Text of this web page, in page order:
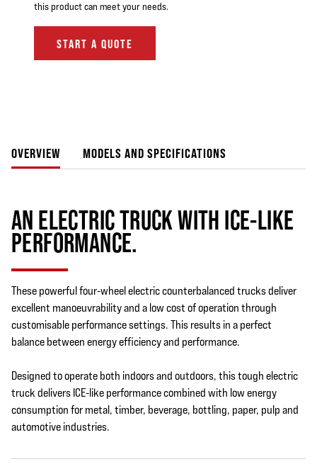
this product can meet your needs.
START A QUOTE
OVERVIEW MODELS AND SPECIFICATIONS
AN ELECTRIC TRUCK WITH ICE-LIKE
PERFORMANCE.
These powerful four-wheel electric counterbalanced trucks deliver
excellent manoeuvrability and a low cost of operation through
customisable performance settings. This results in a perfect
balance between energy efficiency and performance.
Designed to operate both indoors and outdoors, this tough electric
truck delivers ICE-like performance combined with low energy
consumption for metal, timber, beverage, bottling, paper, pulp and
automotive industries.